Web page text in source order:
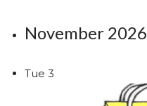
November 2026
Tue 3